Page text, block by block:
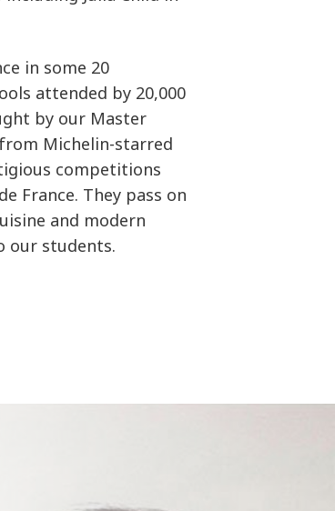
in some 20
attended by 20,000
by our Master
Michelin-starred
competitions
France. They pass on
and modern
our students.